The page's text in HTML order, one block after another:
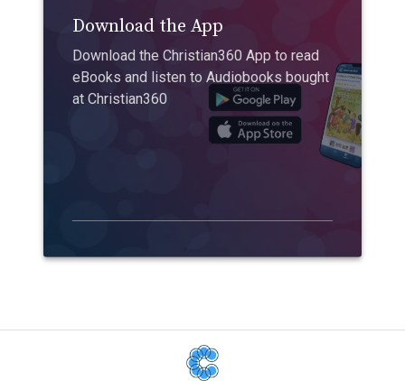
Download the App
Download the Christian360 App to read
eBooks and listen to Audiobooks bought
at Christian360